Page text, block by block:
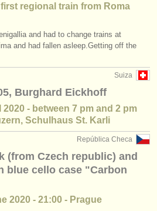
regional train from Roma
and had to change trains at
and had fallen asleep.Getting off the
Suiza
Burghard Eickhoff
- between 7 pm and 2 pm
Schulhaus St. Karli
República Checa
(from Czech republic) and
blue cello case "Carbon
2020 - 21:00 - Prague